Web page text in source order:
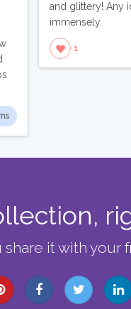
and glittery! Any
immensely.
1
it with your